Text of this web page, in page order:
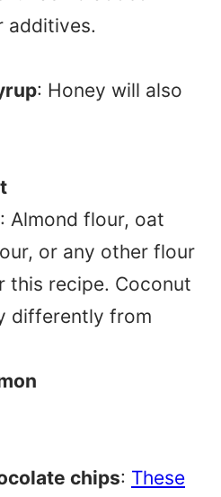
additives.
: Honey will also
: Almond flour, oat
or any other flour
this recipe. Coconut
differently from
chips: These